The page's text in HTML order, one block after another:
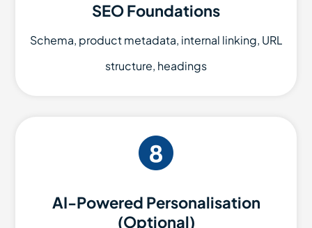
SEO Foundations
Schema, product metadata, internal linking, URL
structure, headings
AI-Powered Personalisation
(Optional)